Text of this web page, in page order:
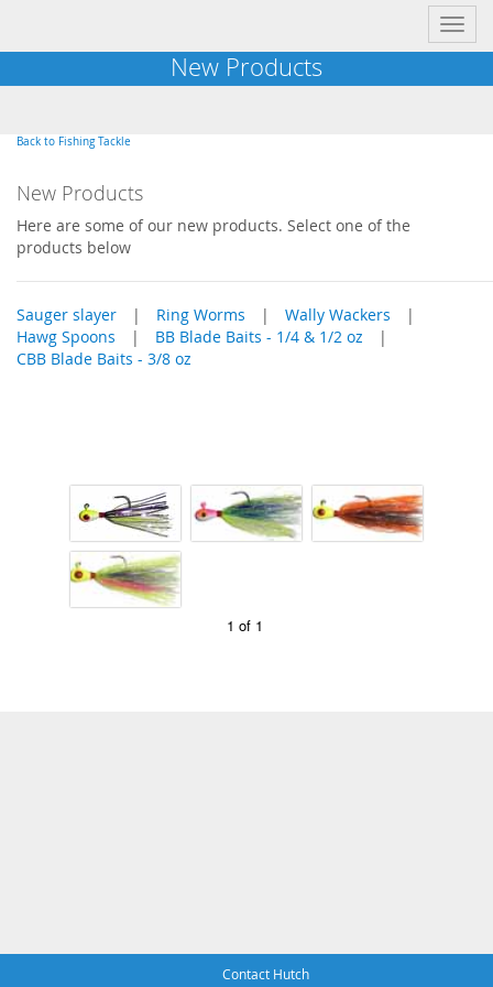
New Products
Back to Fishing Tackle
New Products
Here are some of our new products. Select one of the
products below
Sauger slayer | Ring Worms | Wally Wackers
|
Hawg Spoons
| BB Blade Baits - 1/4 & 1/2 oz
|
CBB Blade Baits - 3/8 oz
1 of 1
Contact Hutch